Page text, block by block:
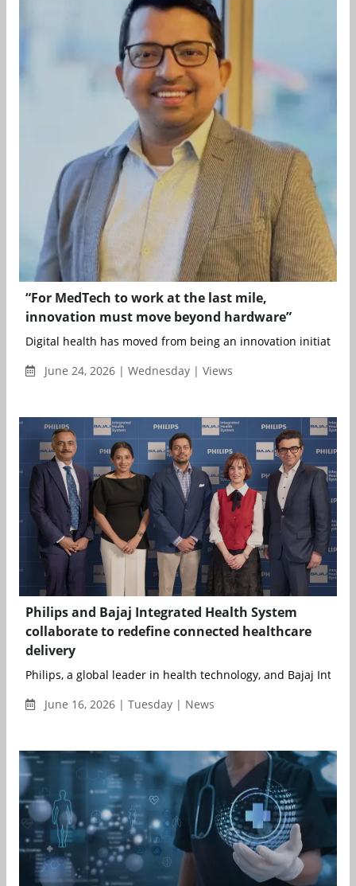
“For MedTech to work at the last mile,
innovation must move beyond hardware”
Digital health has moved from being an innovation initiative
June 24, 2026 | Wednesday | Views
Philips and Bajaj Integrated Health System
collaborate to redefine connected healthcare
delivery
Philips, a global leader in health technology, and Bajaj
June 16, 2026 | Tuesday | News